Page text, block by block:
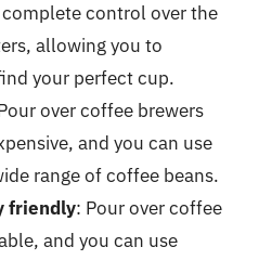
control over the
allowing you to
your perfect cup.
over coffee brewers
and you can use
range of coffee beans.
friendly: Pour over coffee
and you can use